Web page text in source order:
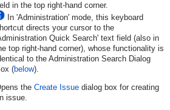
in the top right-hand corner.
In 'Administration' mode, this keyboard
directs your cursor to the
Quick Search' text field (also in
top right-hand corner), whose functionality is
to the Administration Search Dialog
(below).
the Create Issuedialog box for creating
issue.